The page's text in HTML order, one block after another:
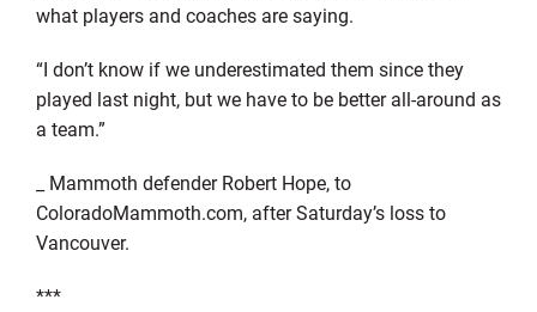
what players and coaches are saying.
“I don’t know if we underestimated them since they
played last night, but we have to be better all-around as
a team.”
_ Mammoth defender Robert Hope, to
ColoradoMammoth.com, after Saturday’s loss to
Vancouver.
***